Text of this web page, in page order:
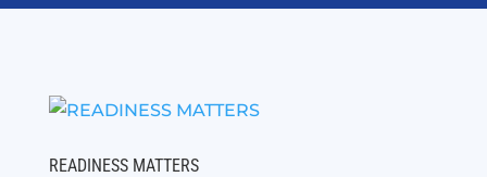
READINESS MATTERS